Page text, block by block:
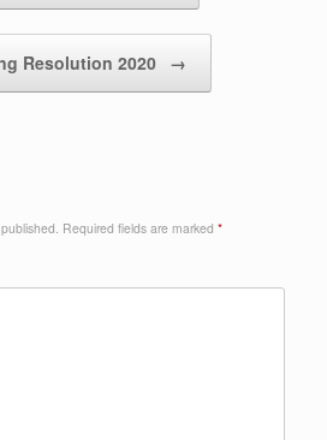
Resolution 2020 →
Required fields are marked *